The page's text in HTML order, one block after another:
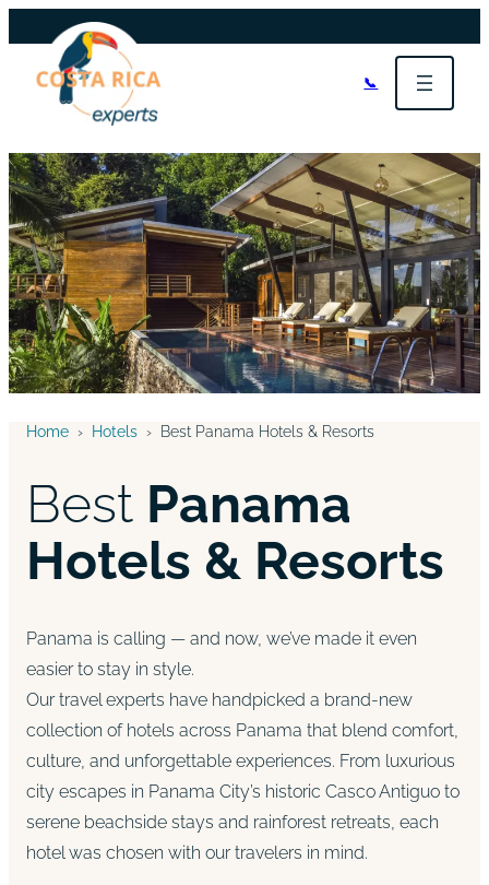
📞
Home › Hotels › Best Panama Hotels & Resorts
Best Panama
Hotels & Resorts
Panama is calling — and now, we’ve made it even
easier to stay in style.
Our travel experts have handpicked a brand-new
collection of hotels across Panama that blend comfort,
culture, and unforgettable experiences. From luxurious
city escapes in Panama City’s historic Casco Antiguo to
serene beachside stays and rainforest retreats, each
hotel was chosen with our travelers in mind.